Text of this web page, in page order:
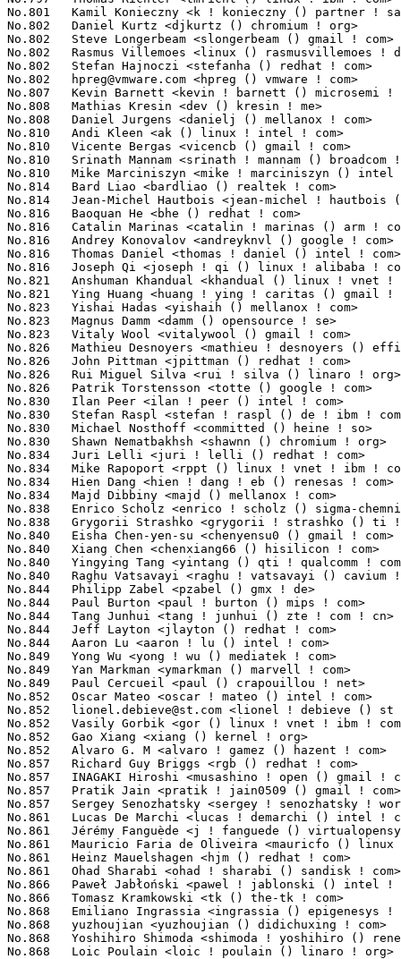
hpreg@vmware.com <hpreg () vmware ! com>
No.807	 Kevin Barnett <kevin ! barnett () microsemi ! com>               83(0.01%)	@Unknown                         @Unknown
No.808	 Mathias Kresin <dev () kresin ! me>                              82(0.01%)	@Unknown                         @Unknown
No.808	 Daniel Jurgens <danielj () mellanox ! com>                       82(0.01%)	@Mellanox Technologies           @Unknown
No.810	 Andi Kleen <ak () linux ! intel ! com>                           81(0.01%)	@Intel                           @German
No.810	 Vicente Bergas <vicencb () gmail ! com>                          81(0.01%)	@Unknown                         @Unknown
No.810	 Srinath Mannam <srinath ! mannam () broadcom ! com>              81(0.01%)	@Broadcom                        @Unknown
No.810	 Mike Marciniszyn <mike ! marciniszyn () intel ! com>             81(0.01%)	@Intel                           @Unknown
No.814	 Bard Liao <bardliao () realtek ! com>                            80(0.01%)	@Realtek                         @Unknown
No.814	 Jean-Michel Hautbois <jean-michel ! hautbois () vodalys ! com>   80(0.01%)	@Unknown                         @Unknown
No.816	 Baoquan He <bhe () redhat ! com>                                 79(0.01%)	@Red Hat                         @Unknown
No.816	 Catalin Marinas <catalin ! marinas () arm ! com>                 79(0.01%)	@ARM                             @English
No.816	 Andrey Konovalov <andreyknvl () google ! com>                    79(0.01%)	@Google                          @Unknown
No.816	 Thomas Daniel <thomas ! daniel () intel ! com>                   79(0.01%)	@Intel                           @Unknown
No.816	 Joseph Qi <joseph ! qi () linux ! alibaba ! com>                 79(0.01%)	@Alibaba                         @Chinese
No.821	 Anshuman Khandual <khandual () linux ! vnet ! ibm ! com>         78(0.00%)	@IBM                             @Unknown
No.821	 Ying Huang <huang ! ying ! caritas () gmail ! com>               78(0.00%)	@Intel                           @Chinese
No.823	 Yishai Hadas <yishaih () mellanox ! com>                         77(0.00%)	@Mellanox Technologies           @Unknown
No.823	 Magnus Damm <damm () opensource ! se>                            77(0.00%)	@Renesas Electronics             @Swede
No.823	 Vitaly Wool <vitalywool () gmail ! com>                          77(0.00%)	@Unknown                         @Unknown
No.826	 Mathieu Desnoyers <mathieu ! desnoyers () efficios ! com>        76(0.00%)	@EfficiOS Inc.                   @Canadian
No.826	 John Pittman <jpittman () redhat ! com>                          76(0.00%)	@Red Hat                         @Unknown
No.826	 Rui Miguel Silva <rui ! silva () linaro ! org>                   76(0.00%)	@Linaro                          @Unknown
No.826	 Patrik Torstensson <totte () google ! com>                       76(0.00%)	@Google                          @Unknown
No.830	 Ilan Peer <ilan ! peer () intel ! com>                           75(0.00%)	@Intel                           @Unknown
No.830	 Stefan Raspl <stefan ! raspl () de ! ibm ! com>                  75(0.00%)	@IBM                             @German
No.830	 Michael Nosthoff <committed () heine ! so>                       75(0.00%)	@Unknown                         @Unknown
No.830	 Shawn Nematbakhsh <shawnn () chromium ! org>                     75(0.00%)	@Google                          @Unknown
No.834	 Juri Lelli <juri ! lelli () redhat ! com>                        74(0.00%)	@Red Hat                         @Unknown
No.834	 Mike Rapoport <rppt () linux ! vnet ! ibm ! com>                 74(0.00%)	@IBM                             @Israelite
No.834	 Hien Dang <hien ! dang ! eb () renesas ! com>                    74(0.00%)	@Renesas Electronics             @Unknown
No.834	 Majd Dibbiny <majd () mellanox ! com>                            74(0.00%)	@Mellanox Technologies           @Unknown
No.838	 Enrico Scholz <enrico ! scholz () sigma-chemnitz ! de>           73(0.00%)	@SIGMA Chemnitz                  @German
No.838	 Grygorii Strashko <grygorii ! strashko () ti ! com>              73(0.00%)	@Texas Instruments               @Unknown
No.840	 Eisha Chen-yen-su <chenyensu0 () gmail ! com>                    72(0.00%)	@Unknown                         @Unknown
No.840	 Xiang Chen <chenxiang66 () hisilicon ! com>                      72(0.00%)	@Huawei                          @Chinese
No.840	 Yingying Tang <yintang () qti ! qualcomm ! com>                  72(0.00%)	@QUALCOMM                        @Chinese
No.840	 Raghu Vatsavayi <raghu ! vatsavayi () cavium ! com>              72(0.00%)	@Cavium                          @Unknown
No.844	 Philipp Zabel <pzabel () gmx ! de>                               71(0.00%)	@Hobbyists                       @German
No.844	 Paul Burton <paul ! burton () mips ! com>                        71(0.00%)	@Wave Computing                  @English
No.844	 Tang Junhui <tang ! junhui () zte ! com ! cn>                    71(0.00%)	@ZTE                             @Chinese
No.844	 Jeff Layton <jlayton () redhat ! com>                            71(0.00%)	@Red Hat                         @American
No.844	 Aaron Lu <aaron ! lu () intel ! com>                             71(0.00%)	@Intel                           @Unknown
No.849	 Yong Wu <yong ! wu () mediatek ! com>                            70(0.00%)	@MediaTek                        @Chinese
No.849	 Yan Markman <ymarkman () marvell ! com>                          70(0.00%)	@Marvell                         @Unknown
No.849	 Paul Cercueil <paul () crapouillou ! net>                        70(0.00%)	@Unknown                         @Unknown
No.852	 Oscar Mateo <oscar ! mateo () intel ! com>                       69(0.00%)	@Intel                           @Unknown
lionel.debieve@st.com <lionel ! debieve () st ! com>             69(0.00%)	@STMicroelectronics              @Unknown
No.852	 Vasily Gorbik <gor () linux ! vnet ! ibm ! com>                  69(0.00%)	@IBM                             @Unknown
No.852	 Gao Xiang <xiang () kernel ! org>                                69(0.00%)	@Alibaba                         @Chinese
No.852	 Alvaro G. M <alvaro ! gamez () hazent ! com>                     69(0.00%)	@Unknown                         @Unknown
No.857	 Richard Guy Briggs <rgb () redhat ! com>                         68(0.00%)	@Red Hat                         @Unknown
No.857	 INAGAKI Hiroshi <musashino ! open () gmail ! com>                68(0.00%)	@Unknown                         @Japanese
No.857	 Pratik Jain <pratik ! jain0509 () gmail ! com>                   68(0.00%)	@Unknown                         @Indian
No.857	 Sergey Senozhatsky <sergey ! senozhatsky ! work () gmail ! com>  68(0.00%)	@Unknown                         @Unknown
No.861	 Lucas De Marchi <lucas ! demarchi () intel ! com>                67(0.00%)	@Intel                           @Netherlander
No.861	 Jérémy Fanguède <j ! fanguede () virtualopensystems ! com>    67(0.00%)	@Virtual Open Systems            @Chinese
No.861	 Mauricio Faria de Oliveira <mauricfo () linux ! vnet ! ibm ! com> 67(0.00%)	@IBM                             @Netherlander
No.861	 Heinz Mauelshagen <hjm () redhat ! com>                          67(0.00%)	@Red Hat                         @Unknown
No.861	 Ohad Sharabi <ohad ! sharabi () sandisk ! com>                   67(0.00%)	@Unknown                         @Unknown
No.866	 Paweł Jabłoński <pawel ! jablonski () intel ! com>            66(0.00%)	@Intel                           @Unknown
No.866	 Tomasz Kramkowski <tk () the-tk ! com>                           66(0.00%)	@Unknown                         @Unknown
No.868	 Emiliano Ingrassia <ingrassia () epigenesys ! com>               65(0.00%)	@Unknown                         @Unknown
No.868	 yuzhoujian <yuzhoujian () didichuxing ! com>                     65(0.00%)	@Unknown                         @Chinese
No.868	 Yoshihiro Shimoda <shimoda ! yoshihiro () renesas ! com>         65(0.00%)	@Renesas Electronics             @Japanese
No.868	 Loic Poulain <loic ! poulain () linaro ! org>                    65(0.00%)	@Linaro                          @Unknown
No.868	 Johannes Weiner <hannes () saeurebad ! de>                       65(0.00%)	@Hobbyists                       @German
No.873	 Prashant Bhole <bhole_prashant_q7 () lab ! ntt ! co ! jp>        64(0.00%)	@NTT                             @Japanese
No.873	 Arvind Yadav <arvind ! yadav ! cs () gmail ! com>                64(0.00%)	@Unknown                         @Unknown
No.873	 Nobuhiro Iwamatsu <nobuhiro ! iwamatsu () cybertrust ! co ! jp>  64(0.00%)	@Unknown                         @Japanese
No.873	 Max Gurtovoy <maxg () mellanox ! com>                            64(0.00%)	@Mellanox Technologies           @Unknown
No.873	 Bernie Harris <bernie ! harris () alliedtelesis ! co ! nz>       64(0.00%)	@Allied Telesis                  @New Zealander
No.873	 Naveen N Rao <naveen ! n ! rao () linux ! vnet ! ibm ! com>      64(0.00%)	@IBM                             @Indian
No.873	 Karsten Graul <kgraul () linux ! ibm ! com>                      64(0.00%)	@IBM                             @Unknown
No.880	 Jagan Teki <jagannadh ! teki () gmail ! com>                     63(0.00%)	@Unknown                         @Unknown
No.880	 Aaron Ma <aaron ! ma () canonical ! com>                         63(0.00%)	@Canonical                       @Chinese
No.880	 Hernán Gonzalez <hernan () vanguardiasur ! com ! ar>            63(0.00%)	@VanguardiaSur                   @Argentine
No.880	 Mimi Zohar <zohar () us ! ibm ! com>                             63(0.00%)	@IBM                             @American
No.880	 Kalle Valo <kvalo () codeaurora ! org>                           63(0.00%)	@Code Aurora Forum               @Unknown
No.880	 Roman Gushchin <guro () fb ! com>                                63(0.00%)	@Facebook                        @Unknown
No.886	 Stephane Eranian <eranian () gmail ! com>                        62(0.00%)	@Google                          @Unknown
No.886	 Tyler Hicks <tyhicks () canonical ! com>                         62(0.00%)	@Canonical                       @Unknown
No.888	 Manasi Navare <manasi ! d ! navare () intel ! com>               61(0.00%)